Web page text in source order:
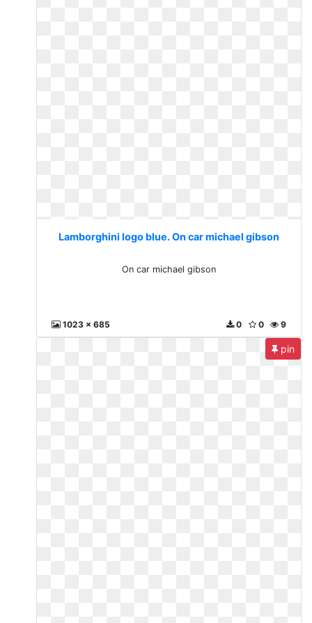
Lamborghini logo blue. On car michael gibson
On car michael gibson
1023 x 685 9
0
0
pin